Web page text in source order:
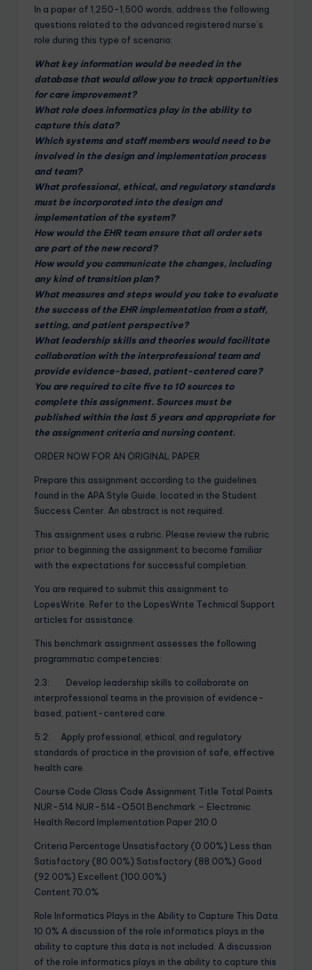
In a paper of 1,250-1,500 words, address the following
questions related to the advanced registered nurse’s
role during this type of scenario:
What key information would be needed in the
database that would allow you to track opportunities
for care improvement?
What role does informatics play in the ability to
capture this data?
Which systems and staff members would need to be
involved in the design and implementation process
and team?
What professional, ethical, and regulatory standards
must be incorporated into the design and
implementation of the system?
How would the EHR team ensure that all order sets
are part of the new record?
How would you communicate the changes, including
any kind of transition plan?
What measures and steps would you take to evaluate
the success of the EHR implementation from a staff,
setting, and patient perspective?
What leadership skills and theories would facilitate
collaboration with the interprofessional team and
provide evidence-based, patient-centered care?
You are required to cite five to 10 sources to
complete this assignment. Sources must be
published within the last 5 years and appropriate for
the assignment criteria and nursing content.
ORDER NOW FOR AN ORIGINAL PAPER
Prepare this assignment according to the guidelines
found in the APA Style Guide, located in the Student
Success Center. An abstract is not required.
This assignment uses a rubric. Please review the rubric
prior to beginning the assignment to become familiar
with the expectations for successful completion.
You are required to submit this assignment to
LopesWrite. Refer to the LopesWrite Technical Support
articles for assistance.
This benchmark assignment assesses the following
programmatic competencies:
2.3: Develop leadership skills to collaborate on
interprofessional teams in the provision of evidence-
based, patient-centered care.
5.2: Apply professional, ethical, and regulatory
standards of practice in the provision of safe, effective
health care.
Course Code Class Code Assignment Title Total Points
NUR-514 NUR-514-O501 Benchmark – Electronic
Health Record Implementation Paper 210.0
Criteria Percentage Unsatisfactory (0.00%) Less than
Satisfactory (80.00%) Satisfactory (88.00%) Good
(92.00%) Excellent (100.00%)
Content 70.0%
Role Informatics Plays in the Ability to Capture This Data
10.0% A discussion of the role informatics plays in the
ability to capture this data is not included. A discussion
of the role informatics plays in the ability to capture this